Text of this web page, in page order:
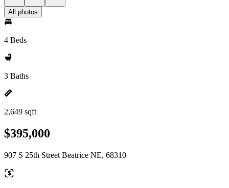
All photos
4 Beds
3 Baths
2,649 sqft
$395,000
907 S 25th Street Beatrice NE, 68310